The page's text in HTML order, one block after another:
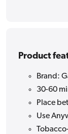
Product
Brand:
30-60
Place
Use